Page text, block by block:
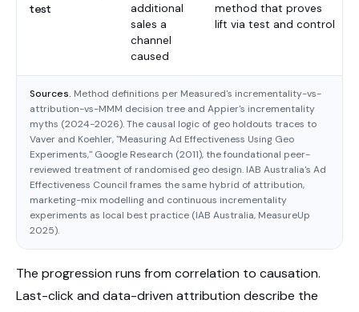
test
additional
sales a
channel
caused
method that proves
lift via test and control
Sources. Method definitions per Measured's incrementality-vs-
attribution-vs-MMM decision tree and Appier's incrementality
myths (2024-2026). The causal logic of geo holdouts traces to
Vaver and Koehler, "Measuring Ad Effectiveness Using Geo
Experiments," Google Research (2011), the foundational peer-
reviewed treatment of randomised geo design. IAB Australia's Ad
Effectiveness Council frames the same hybrid of attribution,
marketing-mix modelling and continuous incrementality
experiments as local best practice (IAB Australia, MeasureUp
2025).
The progression runs from correlation to causation.
Last-click and data-driven attribution describe the